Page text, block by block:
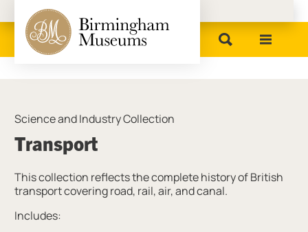
Birmingham Museums
Transport
Science and Industry Collection
This collection reflects the complete history of British
transport covering road, rail, air, and canal.
Includes: